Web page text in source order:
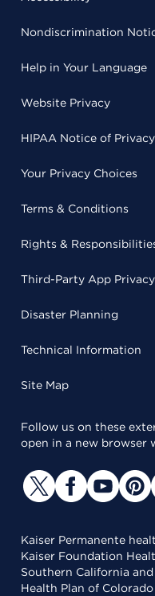
Nondiscrimination
Help in Your Language
Website Privacy
HIPAA Notice of
Your Privacy Choices
Terms & Conditions
Rights &
Third-Party App Privacy
Disaster Planning
Technical Information
Site Map
Follow us on these
open in a new browser
Kaiser Permanente
Kaiser Foundation
Southern California
Health Plan of